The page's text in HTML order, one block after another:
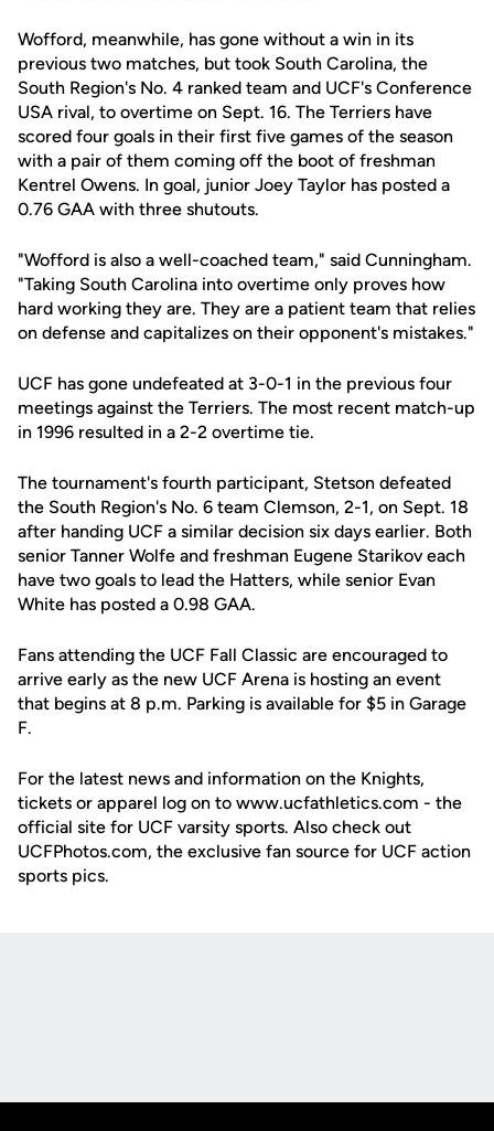
Wofford, meanwhile, has gone without a win in its
previous two matches, but took South Carolina, the
South Region's No. 4 ranked team and UCF's Conference
USA rival, to overtime on Sept. 16. The Terriers have
scored four goals in their first five games of the season
with a pair of them coming off the boot of freshman
Kentrel Owens. In goal, junior Joey Taylor has posted a
0.76 GAA with three shutouts.
"Wofford is also a well-coached team," said Cunningham.
"Taking South Carolina into overtime only proves how
hard working they are. They are a patient team that relies
on defense and capitalizes on their opponent's mistakes."
UCF has gone undefeated at 3-0-1 in the previous four
meetings against the Terriers. The most recent match-up
in 1996 resulted in a 2-2 overtime tie.
The tournament's fourth participant, Stetson defeated
the South Region's No. 6 team Clemson, 2-1, on Sept. 18
after handing UCF a similar decision six days earlier. Both
senior Tanner Wolfe and freshman Eugene Starikov each
have two goals to lead the Hatters, while senior Evan
White has posted a 0.98 GAA.
Fans attending the UCF Fall Classic are encouraged to
arrive early as the new UCF Arena is hosting an event
that begins at 8 p.m. Parking is available for $5 in Garage
F.
For the latest news and information on the Knights,
tickets or apparel log on to www.ucfathletics.com - the
official site for UCF varsity sports. Also check out
UCFPhotos.com, the exclusive fan source for UCF action
sports pics.